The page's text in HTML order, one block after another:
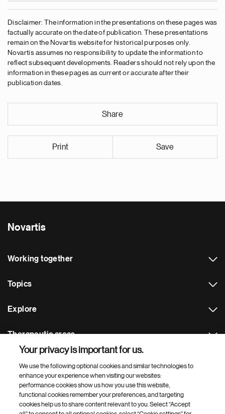
Disclaimer: The information in the presentations on these pages was
factually accurate on the date of publication. These presentations
remain on the Novartis website for historical purposes only.
Novartis assumes no responsibility to update the information to
reflect subsequent developments. Readers should not rely upon the
information in these pages as current or accurate after their
publication dates.
Share
Print Save
Novartis
Working together
Topics
Explore
Therapeutic areas
Footer Site Search
Your privacy is important for us.
We use the following optional cookies and similar technologies to
enhance your experience when visiting our websites:
performance cookies show us how you use this website,
functional cookies remember your preferences, and targeting
cookies help us to share content relevant to you. Select “Accept